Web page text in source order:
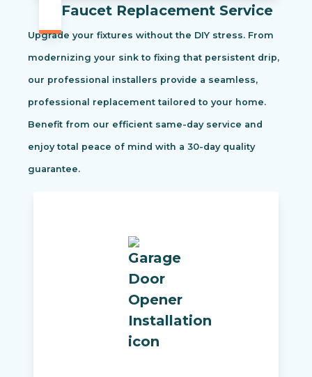
Faucet Replacement Service
Upgrade your fixtures without the DIY stress. From
modernizing your sink to fixing that persistent drip,
our professional installers provide a seamless,
professional replacement tailored to your home.
Benefit from our efficient same-day service and
enjoy total peace of mind with a 30-day quality
guarantee.